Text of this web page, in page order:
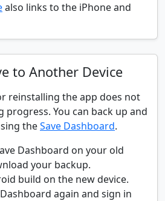
also links to the iPhone and
to Another Device
reinstalling the app does not
progress. You can back up and
theSave Dashboard.
Dashboard on your old
your backup.
build on the new device.
again and sign in